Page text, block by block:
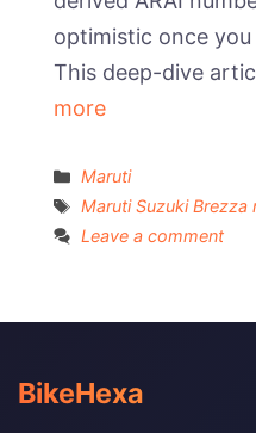
optimistic once
This deep-dive
more
Categories
Maruti
Tags
Maruti Suzuki Brezza
Leave a comment
BikeHexa